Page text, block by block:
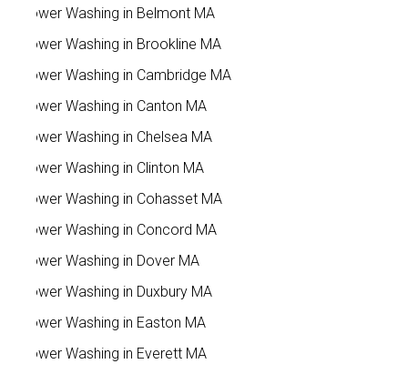
Power Washing in Belmont MA
Power Washing in Brookline MA
Power Washing in Cambridge MA
Power Washing in Canton MA
Power Washing in Chelsea MA
Power Washing in Clinton MA
Power Washing in Cohasset MA
Power Washing in Concord MA
Power Washing in Dover MA
Power Washing in Duxbury MA
Power Washing in Easton MA
Power Washing in Everett MA